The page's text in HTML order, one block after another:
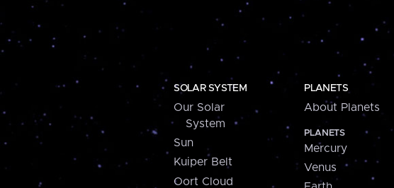
SOLAR SYSTEM
Our Solar
System
Sun
Kuiper Belt
Oort Cloud
PLANETS
About Planets
PLANETS
Mercury
Venus